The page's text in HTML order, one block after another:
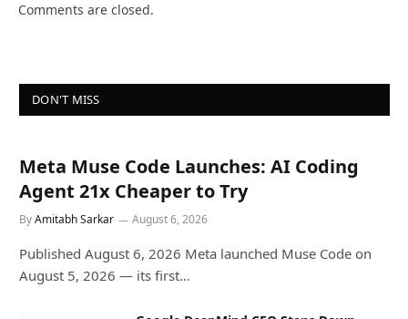
Comments are closed.
DON'T MISS
Meta Muse Code Launches: AI Coding
Agent 21x Cheaper to Try
ByAmitabh Sarkar August 6, 2026
Published August 6, 2026 Meta launched Muse Code on
August 5, 2026 — its first…